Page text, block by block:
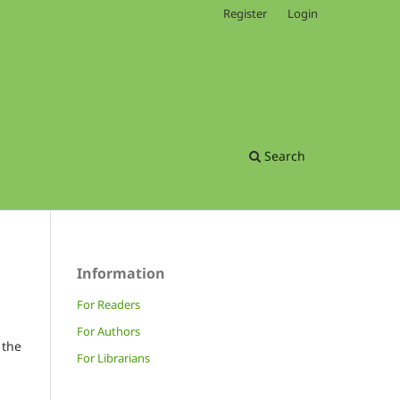
Search
Register Login
Information
For Readers
For Authors
For Librarians